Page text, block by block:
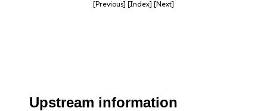
[Previous] [Index] [Next]
Upstream information